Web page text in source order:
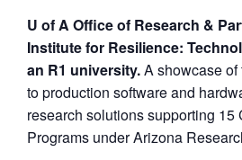
U of A Office of Research &
Institute for Resilience:
an R1 university.A showcase
to production software and
research solutions supporting 15
Programs under Arizona